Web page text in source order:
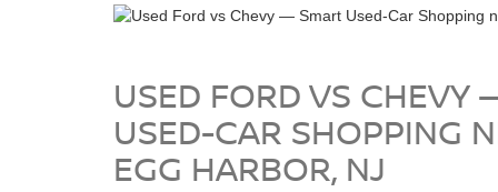
USED FORD VS CHEVY
USED-CAR SHOPPING
EGG HARBOR, NJ